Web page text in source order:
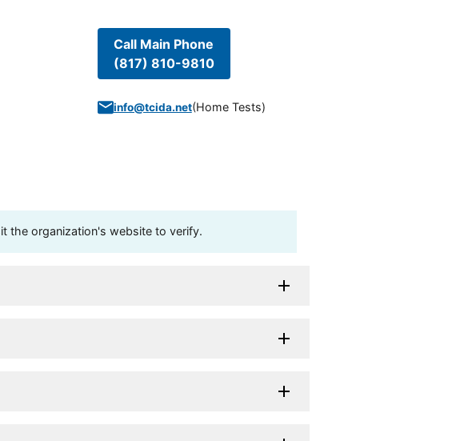
Call Main Phone
(817) 810-9810
info@tcida.net(Home Tests)
the organization's website to verify.